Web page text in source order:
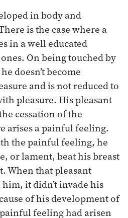
in body and
is the case where a
in a well educated
On being touched by
doesn’t become
and is not reduced to
pleasure. His pleasant
cessation of the
arises a painful feeling.
the painful feeling, he
or lament, beat his breast
When that pleasant
it didn’t invade his
of his development of
feeling had arisen